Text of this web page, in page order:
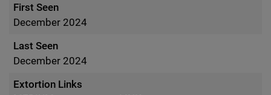
First Seen
December 2024
Last Seen
December 2024
Extortion Links